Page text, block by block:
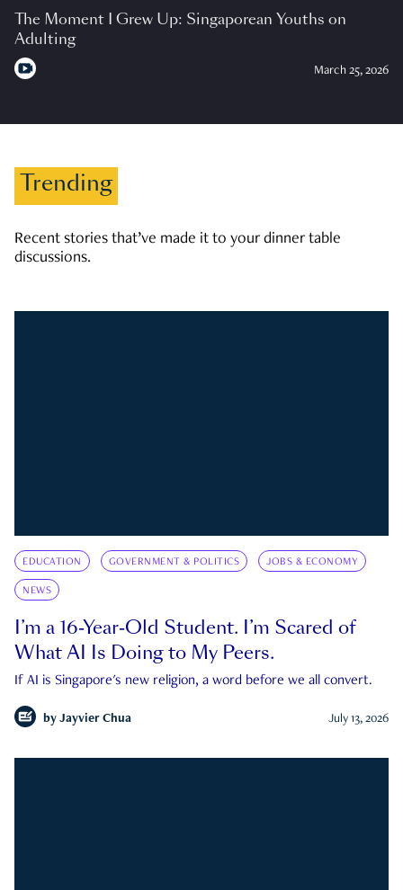
The Moment I Grew Up: Singaporean Youths on
Adulting
March 25, 2026
Trending
Recent stories that’ve made it to your dinner table
discussions.
EDUCATION GOVERNMENT & POLITICS JOBS & ECONOMY
NEWS
I’m a 16-Year-Old Student. I’m Scared of
What AI Is Doing to My Peers.
If AI is Singapore's new religion, a word before we all convert.
by Jayvier Chua July 13, 2026